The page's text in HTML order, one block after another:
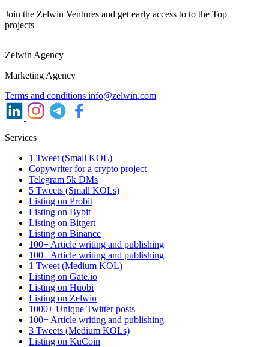
Join the Zelwin Ventures and get early access to to the Top
projects
Zelwin Agency
Marketing Agency
Terms and conditions info@zelwin.com
Services
1 Tweet (Small KOL)
Copywriter for a crypto project
Telegram 5k DMs
5 Tweets (Small KOLs)
Listing on Probit
Listing on Bybit
Listing on Bitgert
Listing on Binance
100+ Article writing and publishing
100+ Article writing and publishing
1 Tweet (Medium KOL)
Listing on Gate.io
Listing on Huobi
Listing on Zelwin
1000+ Unique Twitter posts
100+ Article writing and publishing
3 Tweets (Medium KOLs)
Listing on KuCoin